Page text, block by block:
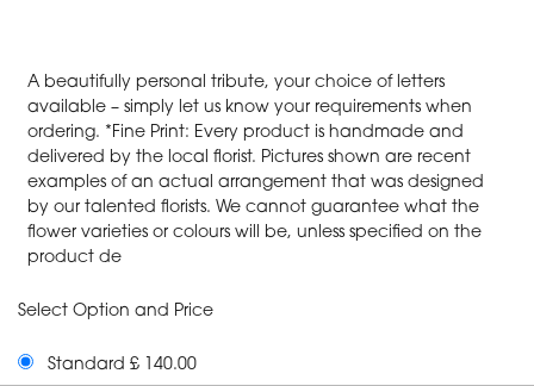
A beautifully personal tribute, your choice of letters
available – simply let us know your requirements when
ordering. *Fine Print: Every product is handmade and
delivered by the local florist. Pictures shown are recent
examples of an actual arrangement that was designed
by our talented florists. We cannot guarantee what the
flower varieties or colours will be, unless specified on the
product de
Select Option and Price
Standard £ 140.00